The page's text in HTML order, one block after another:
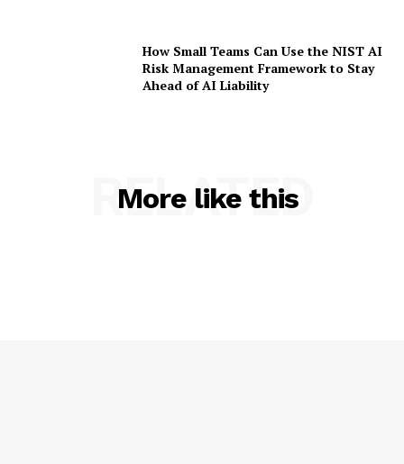
How Small Teams Can Use the NIST AI
Risk Management Framework to Stay
Ahead of AI Liability
More like this
RELATED